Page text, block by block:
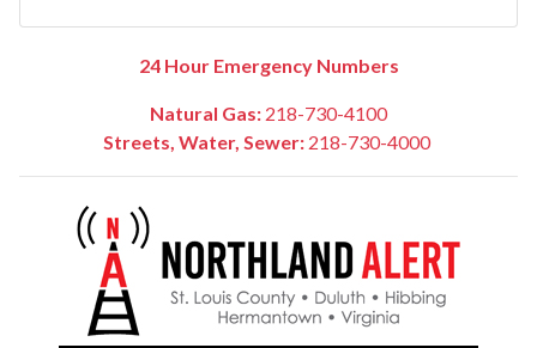
24 Hour Emergency Numbers
Natural Gas: 218-730-4100
Streets, Water, Sewer: 218-730-4000